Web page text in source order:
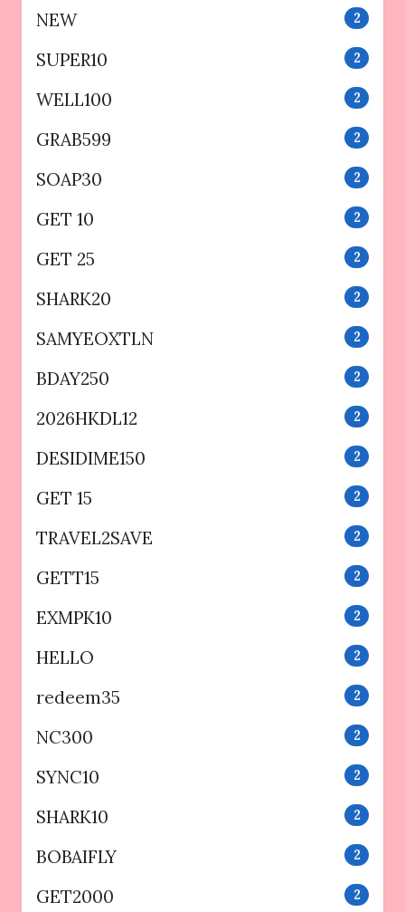
NEW 2
SUPER10 2
WELL100 2
GRAB599 2
SOAP30 2
GET 10 2
GET 25 2
SHARK20 2
SAMYEOXTLN 2
BDAY250 2
2026HKDL12 2
DESIDIME150 2
GET 15 2
TRAVEL2SAVE 2
GETT15 2
EXMPK10 2
HELLO 2
redeem35 2
NC300 2
SYNC10 2
SHARK10 2
BOBAIFLY 2
GET2000 2